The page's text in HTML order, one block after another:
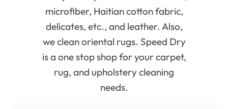
microfiber, Haitian cotton fabric,
delicates, etc., and leather. Also,
we clean oriental rugs. Speed Dry
is a one stop shop for your carpet,
rug, and upholstery cleaning
needs.